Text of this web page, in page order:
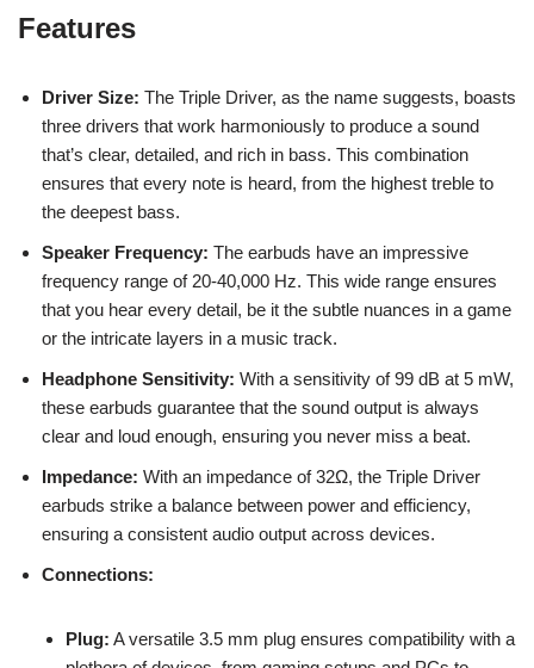
Features
Driver Size: The Triple Driver, as the name suggests, boasts
three drivers that work harmoniously to produce a sound
that’s clear, detailed, and rich in bass. This combination
ensures that every note is heard, from the highest treble to
the deepest bass.
Speaker Frequency: The earbuds have an impressive
frequency range of 20-40,000 Hz. This wide range ensures
that you hear every detail, be it the subtle nuances in a game
or the intricate layers in a music track.
Headphone Sensitivity: With a sensitivity of 99 dB at 5 mW,
these earbuds guarantee that the sound output is always
clear and loud enough, ensuring you never miss a beat.
Impedance: With an impedance of 32Ω, the Triple Driver
earbuds strike a balance between power and efficiency,
ensuring a consistent audio output across devices.
Connections:
Plug: A versatile 3.5 mm plug ensures compatibility with a